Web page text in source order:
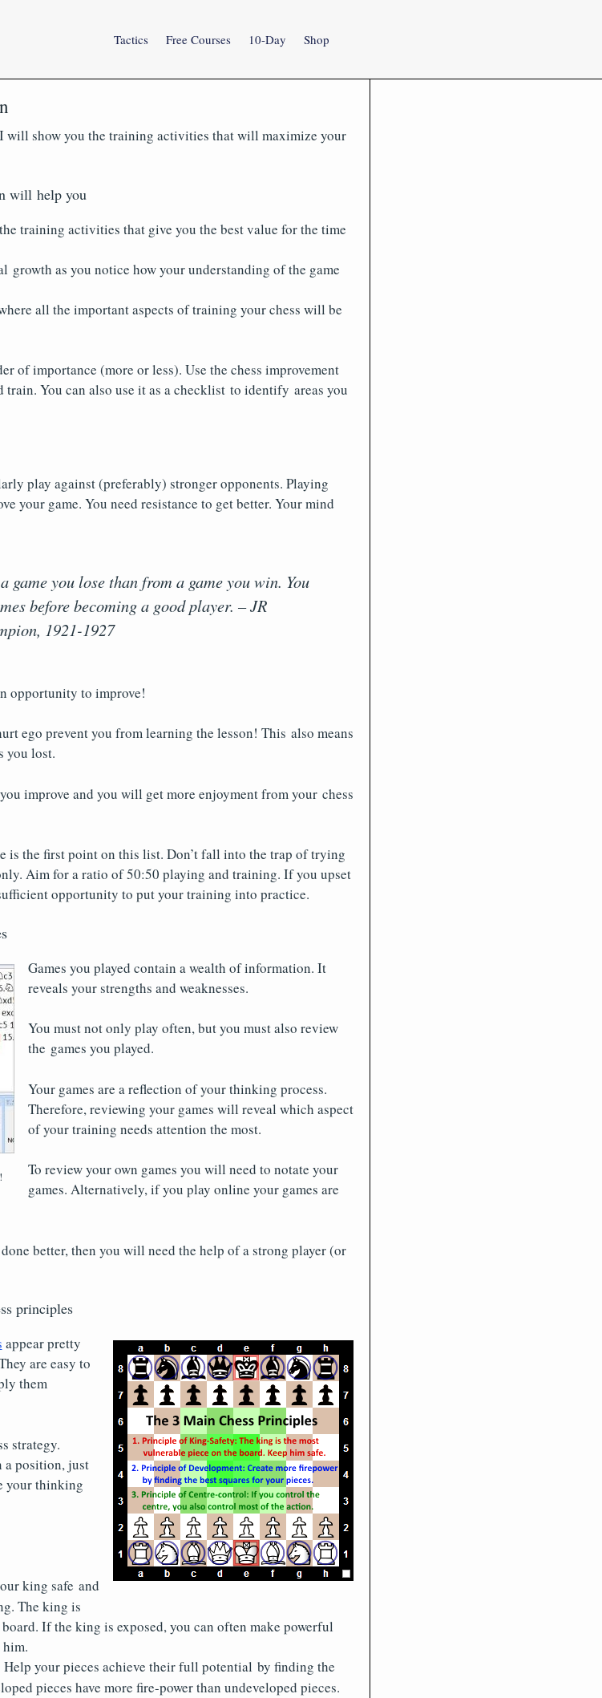
Tactics Free Courses 10-Day Shop
will show you the training activities that will maximize your
will help you
training activities that give you the best value for the time
growth as you notice how your understanding of the game
all the important aspects of training your chess will be
of importance (more or less). Use the chess improvement
You can also use it as a checklist to identify areas you
play against (preferably) stronger opponents. Playing
your game. You need resistance to get better. Your mind
game you lose than from a game you win. You
before becoming a good player. – JR
1921-1927
opportunity to improve!
ego prevent you from learning the lesson! This also means
you lost.
improve and you will get more enjoyment from your chess
is the first point on this list. Don’t fall into the trap of trying
Aim for a ratio of 50:50 playing and training. If you upset
opportunity to put your training into practice.
Games you played contain a wealth of information. It
reveals your strengths and weaknesses.
You must not only play often, but you must also review
the games you played.
Your games are a reflection of your thinking process.
Therefore, reviewing your games will reveal which aspect
of your training needs attention the most.
To review your own games you will need to notate your
games. Alternatively, if you play online your games are
better, then you will need the help of a strong player (or
principles
appear pretty
are easy to
them
strategy.
a position, just
your thinking
king safe and
The king is
If the king is exposed, you can often make powerful
him.
Help your pieces achieve their full potential by finding the
pieces have more fire-power than undeveloped pieces.